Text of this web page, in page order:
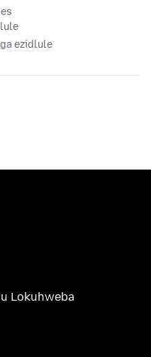
ezidlule
Lokuhweba